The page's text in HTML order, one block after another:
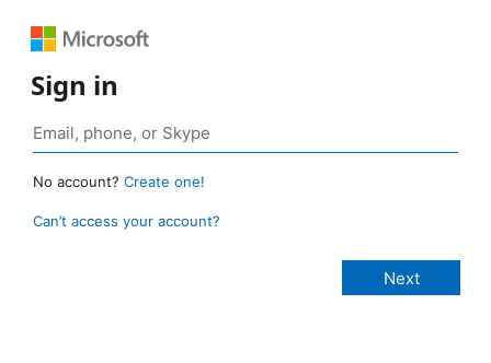
Sign in
No account? Create one!
Can’t access your account?